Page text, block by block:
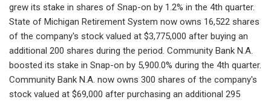
grew its stake in shares of Snap-on by 1.2% in the 4th quarter.
State of Michigan Retirement System now owns 16,522 shares
of the company's stock valued at $3,775,000 after buying an
additional 200 shares during the period. Community Bank N.A.
boosted its stake in Snap-on by 5,900.0% during the 4th quarter.
Community Bank N.A. now owns 300 shares of the company's
stock valued at $69,000 after purchasing an additional 295